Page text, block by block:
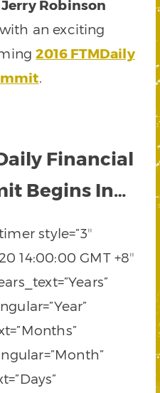
Jerry Robinson
an exciting
2016 FTMDaily
.
Financial
Begins In…
style=”3″
14:00:00 GMT +8″